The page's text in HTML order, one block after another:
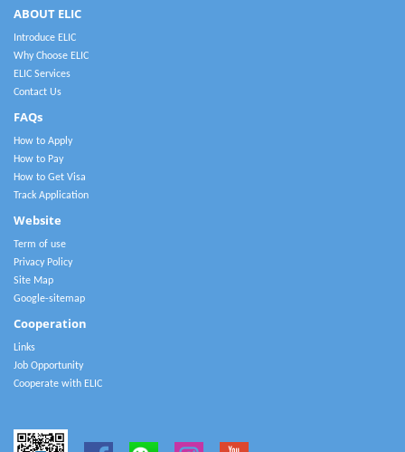
ABOUT ELIC
Introduce ELIC
Why Choose ELIC
ELIC Services
Contact Us
FAQs
How to Apply
How to Pay
How to Get Visa
Track Application
Website
Term of use
Privacy Policy
Site Map
Google-sitemap
Cooperation
Links
Job Opportunity
Cooperate with ELIC